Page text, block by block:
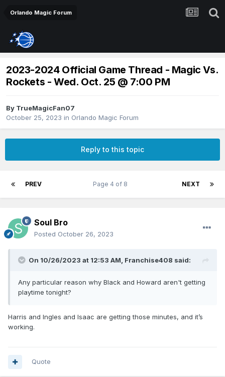
Orlando Magic Forum
2023-2024 Official Game Thread - Magic Vs.
Rockets - Wed. Oct. 25 @ 7:00 PM
By TrueMagicFan07
October 25, 2023 in Orlando Magic Forum
Reply to this topic
PREV NEXT
Page 4 of 8
Soul Bro
Posted October 26, 2023
On 10/26/2023 at 12:53 AM, Franchise408 said:
Any particular reason why Black and Howard aren't getting
playtime tonight?
Harris and Ingles and Isaac are getting those minutes, and it’s
working.
Quote